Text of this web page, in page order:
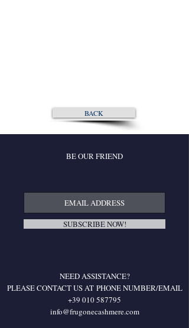
BACK
BE OUR FRIEND
SUBSCRIBE NOW!
NEED ASSISTANCE?
PLEASE CONTACT US AT PHONE NUMBER/EMAIL
+39 010 587795
info@frugonecashmere.com